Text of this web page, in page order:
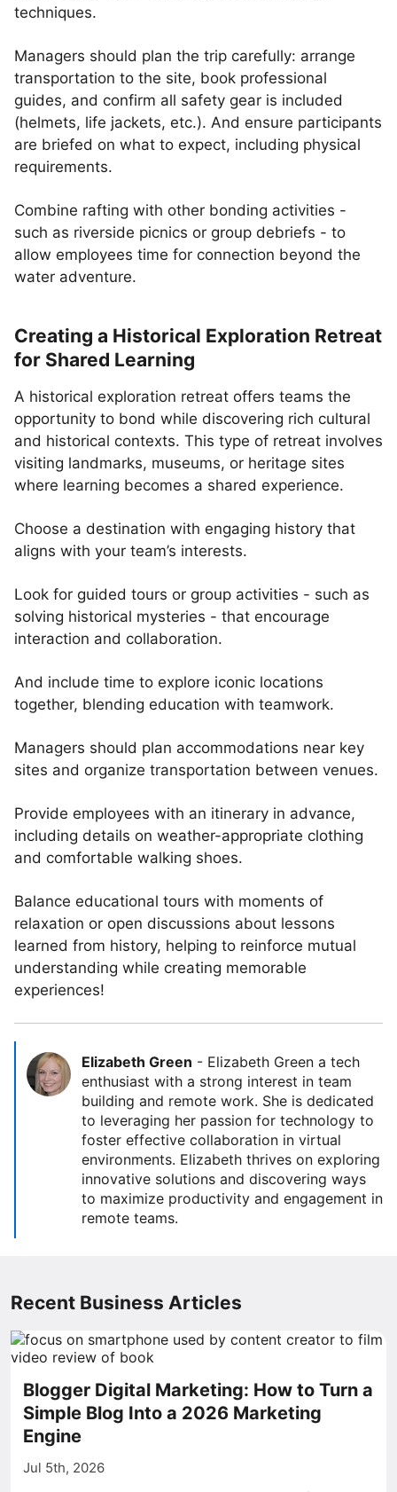
techniques.
Managers should plan the trip carefully: arrange
transportation to the site, book professional
guides, and confirm all safety gear is included
(helmets, life jackets, etc.). And ensure participants
are briefed on what to expect, including physical
requirements.
Combine rafting with other bonding activities -
such as riverside picnics or group debriefs - to
allow employees time for connection beyond the
water adventure.
Creating a Historical Exploration Retreat
for Shared Learning
A historical exploration retreat offers teams the
opportunity to bond while discovering rich cultural
and historical contexts. This type of retreat involves
visiting landmarks, museums, or heritage sites
where learning becomes a shared experience.
Choose a destination with engaging history that
aligns with your team’s interests.
Look for guided tours or group activities - such as
solving historical mysteries - that encourage
interaction and collaboration.
And include time to explore iconic locations
together, blending education with teamwork.
Managers should plan accommodations near key
sites and organize transportation between venues.
Provide employees with an itinerary in advance,
including details on weather-appropriate clothing
and comfortable walking shoes.
Balance educational tours with moments of
relaxation or open discussions about lessons
learned from history, helping to reinforce mutual
understanding while creating memorable
experiences!
Elizabeth Green - Elizabeth Green a tech
enthusiast with a strong interest in team
building and remote work. She is dedicated
to leveraging her passion for technology to
foster effective collaboration in virtual
environments. Elizabeth thrives on exploring
innovative solutions and discovering ways
to maximize productivity and engagement in
remote teams.
Recent Business Articles
Blogger Digital Marketing: How to Turn a
Simple Blog Into a 2026 Marketing
Engine
Jul 5th, 2026